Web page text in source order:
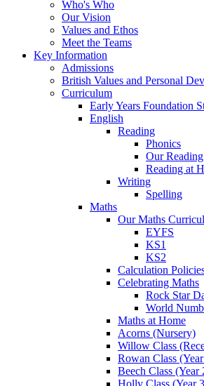
Who's Who
Our Vision
Values and Ethos
Meet the Teams
Key Information
Admissions
British Values and Personal
Curriculum
Early Years Foundation
English
Reading
Phonics
Our
Reading at
Writing
Spelling
Maths
Our Maths
EYFS
KS1
KS2
Calculation
Celebrating Maths
Rock Star
World
Maths at Home
Acorns (Nursery)
Willow Class
Rowan Class
Beech Class (Year